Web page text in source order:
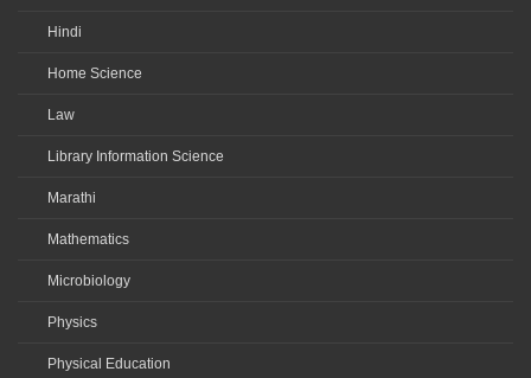
Hindi
Home Science
Law
Library Information Science
Marathi
Mathematics
Microbiology
Physics
Physical Education